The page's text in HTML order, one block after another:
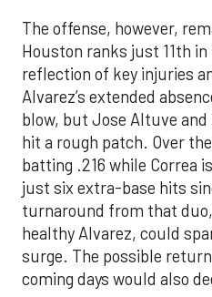
The offense, however,
Houston ranks just 11th
reflection of key injuries
Alvarez’s extended
blow, but Jose Altuve and
hit a rough patch. Over
batting .216 while Correa
just six extra-base hits
turnaround from that
healthy Alvarez, could
surge. The possible
coming days would also